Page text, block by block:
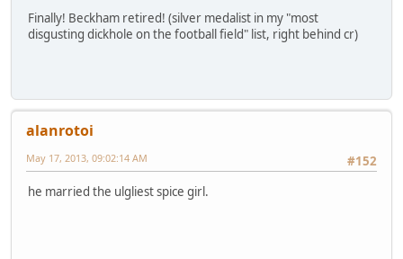
Finally! Beckham retired! (silver medalist in my "most
disgusting dickhole on the football field" list, right behind cr)
alanrotoi
#152
May 17, 2013, 09:02:14 AM
he married the ulgliest spice girl.